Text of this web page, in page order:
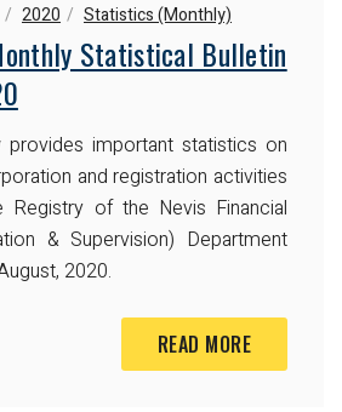
2020 Statistics (Monthly)
Statistical Bulletin
provides important statistics on
and registration activities
of the Nevis Financial
& Supervision) Department
2020.
READ MORE